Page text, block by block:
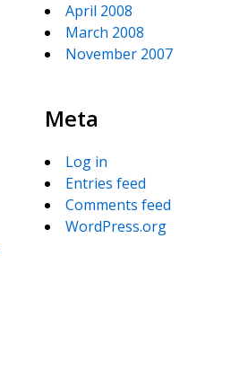
April 2008
March 2008
November 2007
Meta
Log in
Entries feed
Comments feed
WordPress.org